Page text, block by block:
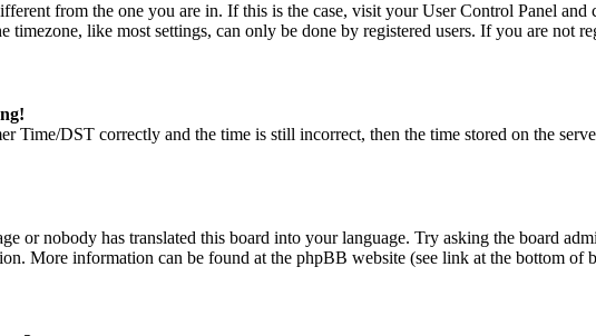
from the one you are in. If this is the case, visit your User Control Panel
timezone, like most settings, can only be done by registered users. If you are not
Time/DST correctly and the time is still incorrect, then the time stored on the
or nobody has translated this board into your language. Try asking the board
More information can be found at the phpBB website (see link at the bottom of